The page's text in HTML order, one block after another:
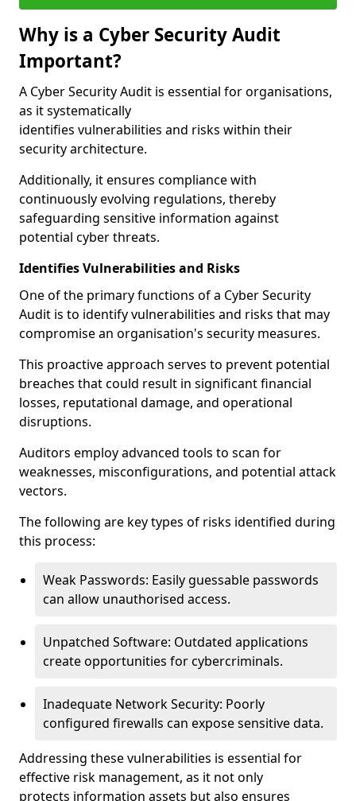
Why is a Cyber Security Audit
Important?
A Cyber Security Audit is essential for organisations,
as it systematically
identifies vulnerabilities and risks within their
security architecture.
Additionally, it ensures compliance with
continuously evolving regulations, thereby
safeguarding sensitive information against
potential cyber threats.
Identifies Vulnerabilities and Risks
One of the primary functions of a Cyber Security
Audit is to identify vulnerabilities and risks that may
compromise an organisation's security measures.
This proactive approach serves to prevent potential
breaches that could result in significant financial
losses, reputational damage, and operational
disruptions.
Auditors employ advanced tools to scan for
weaknesses, misconfigurations, and potential attack
vectors.
The following are key types of risks identified during
this process:
Weak Passwords: Easily guessable passwords
can allow unauthorised access.
Unpatched Software: Outdated applications
create opportunities for cybercriminals.
Inadequate Network Security: Poorly
configured firewalls can expose sensitive data.
Addressing these vulnerabilities is essential for
effective risk management, as it not only
protects information assets but also ensures